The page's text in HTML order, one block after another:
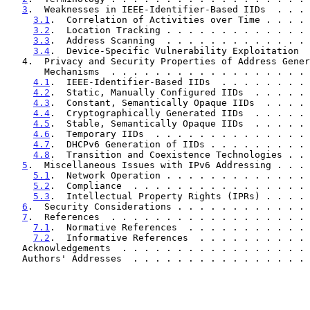
3 .  Weaknesses in IEEE-Identifier-Based
3.1 .  Correlation of Activities over Time
3.2 .  Location Tracking . . . . . . . . . .
3.3 .  Address Scanning  . . . . . . . . . .
3.4 .  Device-Specific Vulnerability
Mechanisms  . . . . . . . . . . . . . . . .
4.1 .  IEEE-Identifier-Based IIDs  . . . . .
4.2 .  Static, Manually Configured IIDs  . .
4.3 .  Constant, Semantically Opaque IIDs
4.4 .  Cryptographically Generated IIDs  . .
4.5 .  Stable, Semantically Opaque IIDs  . .
4.6 .  Temporary IIDs  . . . . . . . . . . . .
4.7 .  DHCPv6 Generation of IIDs . . . . . .
4.8 .  Transition and Coexistence
5 .  Miscellaneous Issues with IPv6
5.1 .  Network Operation . . . . . . . . . . .
5.2 .  Compliance  . . . . . . . . . . . . . .
5.3 .  Intellectual Property Rights (IPRs) .
6 .  Security Considerations . . . . . . . . . .
7 .  References  . . . . . . . . . . . . . . . .
7.1 .  Normative References  . . . . . . . .
7.2 .  Informative References  . . . . . . .
Acknowledgements  . . . . . . . . . . . . . . . .
Authors' Addresses  . . . . . . . . . . . . . . .